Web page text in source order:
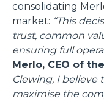
consolidating
market: “This
trust, common
ensuring full
Merlo, CEO of
Clewing, I believe
maximise the